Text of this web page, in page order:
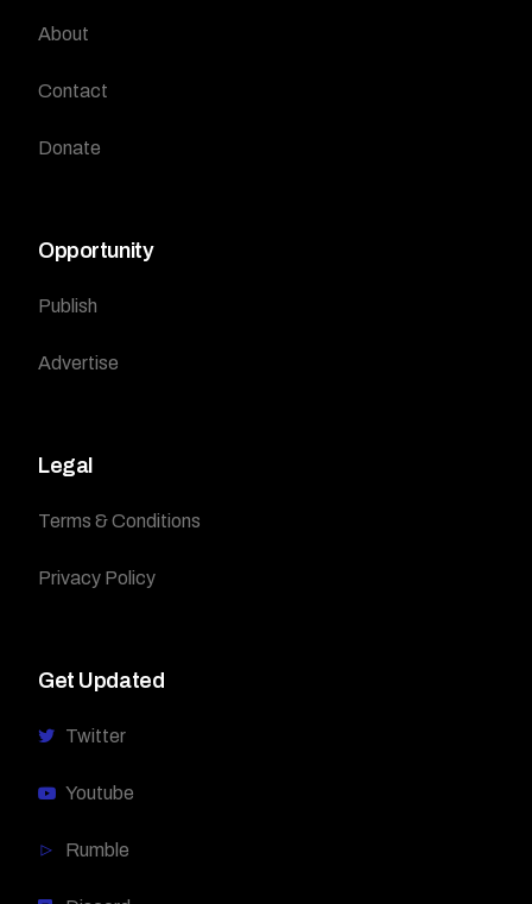
About
Contact
Donate
Opportunity
Publish
Advertise
Legal
Terms & Conditions
Privacy Policy
Get Updated
Twitter
Youtube
Rumble